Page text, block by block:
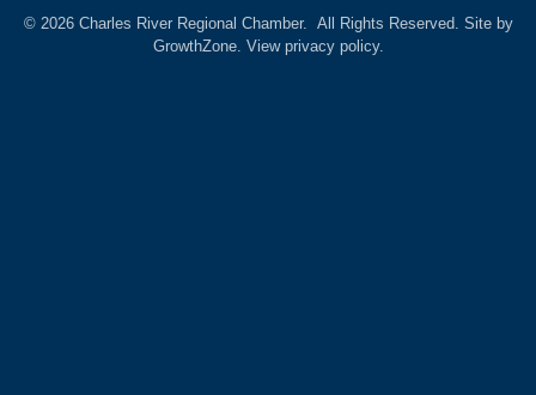
© 2026Charles River Regional Chamber. All Rights Reserved. Site by
GrowthZone. View privacy policy.